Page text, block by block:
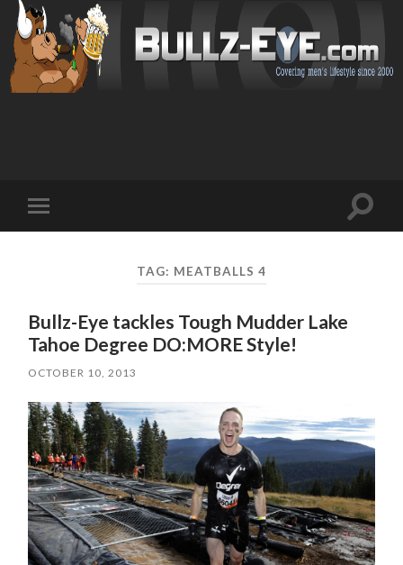
mobile
Toggle
TAG: MEATBALLS 4
Bullz-Eye tackles Tough Mudder Lake
Tahoe Degree DO:MORE Style!
OCTOBER 10, 2013